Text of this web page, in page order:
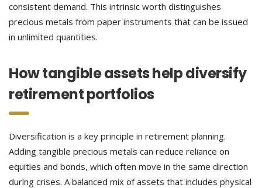
consistent demand. This intrinsic worth distinguishes
precious metals from paper instruments that can be issued
in unlimited quantities.
How tangible assets help diversify
retirement portfolios
Diversification is a key principle in retirement planning.
Adding tangible precious metals can reduce reliance on
equities and bonds, which often move in the same direction
during crises. A balanced mix of assets that includes physical